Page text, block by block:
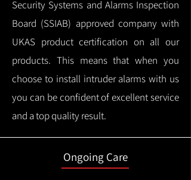
Security Systems and Alarms Inspection
Board (SSIAB) approved company with
UKAS product certification on all our
products. This means that when you
choose to install intruder alarms with us
you can be confident of excellent service
and a top quality result.
Ongoing Care